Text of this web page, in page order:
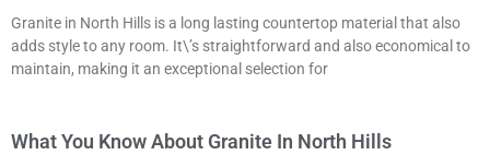
Granite in North Hills is a long lasting countertop material that also
adds style to any room. It\’s straightforward and also economical to
maintain, making it an exceptional selection for
What You Know About Granite In North Hills